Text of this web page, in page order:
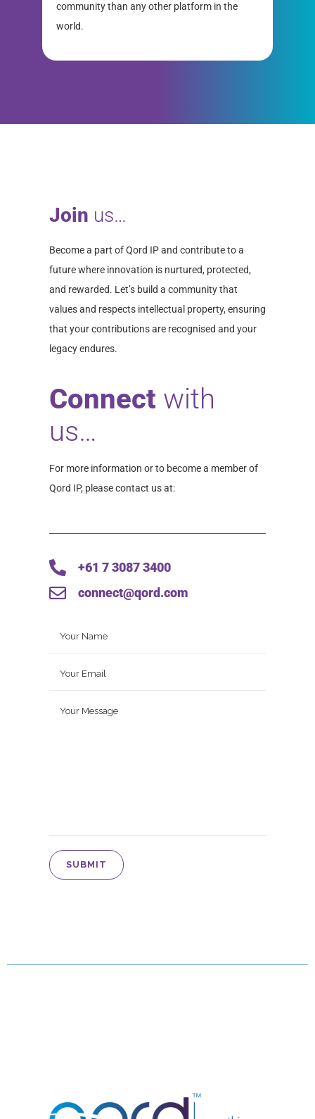
community than any other platform in the
world.
Join us…
Become a part of Qord IP and contribute to a
future where innovation is nurtured, protected,
and rewarded. Let’s build a community that
values and respects intellectual property, ensuring
that your contributions are recognised and your
legacy endures.
Connect with
us…
For more information or to become a member of
Qord IP, please contact us at:
+61 7 3087 3400
connect@qord.com